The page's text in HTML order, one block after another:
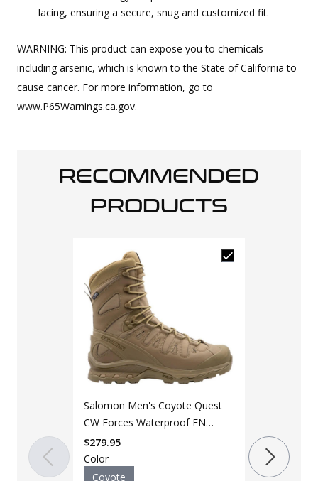
lacing, ensuring a secure, snug and customized fit.
WARNING: This product can expose you to chemicals
including arsenic, which is known to the State of California to
cause cancer. For more information, go to
www.P65Warnings.ca.gov.
RECOMMENDED
PRODUCTS
Salomon Men's Coyote Quest
CW Forces Waterproof EN
Shoe
$279.95
Color
Coyote